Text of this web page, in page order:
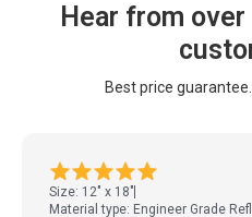
Hear from
Best price
Size: 12" x 18"
Material type: Engineer Grade